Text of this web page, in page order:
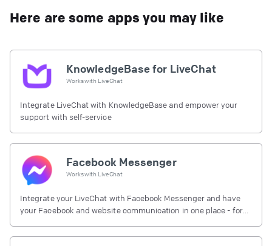
Here are some apps you may like
KnowledgeBase for LiveChat
Works with LiveChat
Integrate LiveChat with KnowledgeBase and empower your
support with self-service
Facebook Messenger
Works with LiveChat
Integrate your LiveChat with Facebook Messenger and have
your Facebook and website communication in one place - for